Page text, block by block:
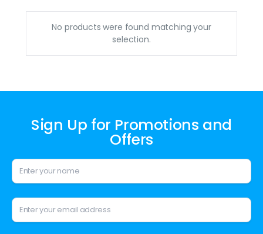
No products were found matching your
selection.
Sign Up for Promotions and
Offers